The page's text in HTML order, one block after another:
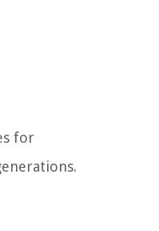
for